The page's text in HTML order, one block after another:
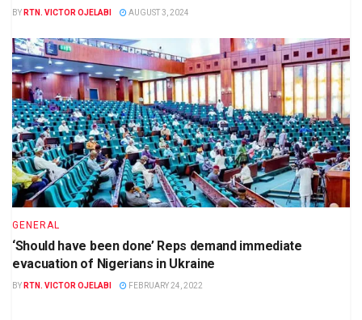
BY RTN. VICTOR OJELABI AUGUST 3, 2024
GENERAL
‘Should have been done’ Reps demand immediate
evacuation of Nigerians in Ukraine
BY RTN. VICTOR OJELABI FEBRUARY 24, 2022